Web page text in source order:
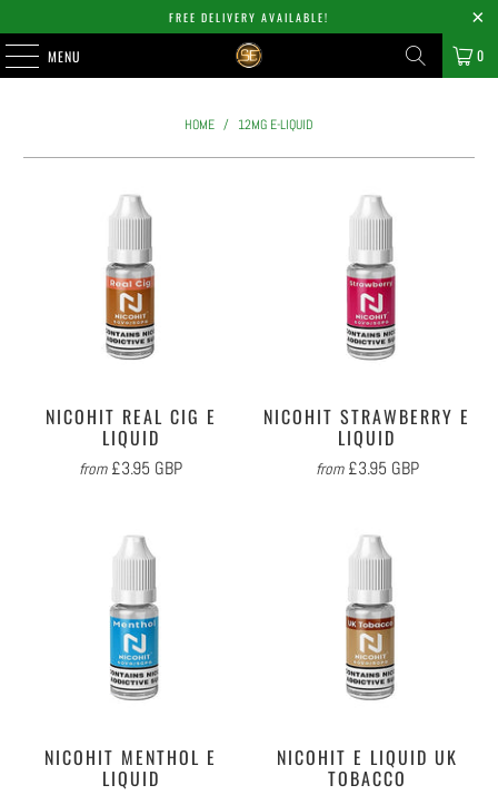
FREE DELIVERY AVAILABLE!
MENU 0
HOME / 12MG E-LIQUID
NICOHIT REAL CIG E
LIQUID
from £3.95 GBP
NICOHIT STRAWBERRY E
LIQUID
from £3.95 GBP
NICOHIT MENTHOL E
LIQUID
NICOHIT E LIQUID UK
TOBACCO